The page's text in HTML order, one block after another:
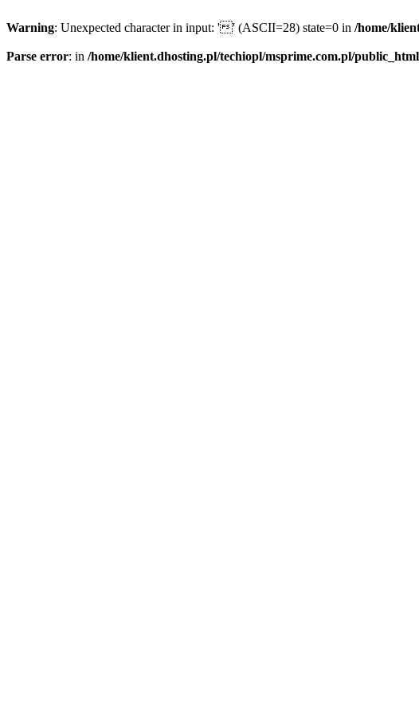
Warning: Unexpected character in input: '' (ASCII=28) state=0 in /home/
Parse error: in /home/klient.dhosting.pl/techiopl/msprime.com.pl/